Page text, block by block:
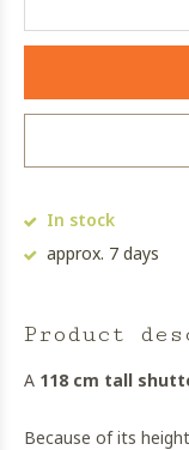
In stock
approx. 7 days
Product
A 118 cm tall
Because of its